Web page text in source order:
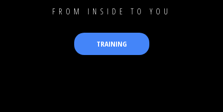
FROM INSIDE TO YOU
TRAINING